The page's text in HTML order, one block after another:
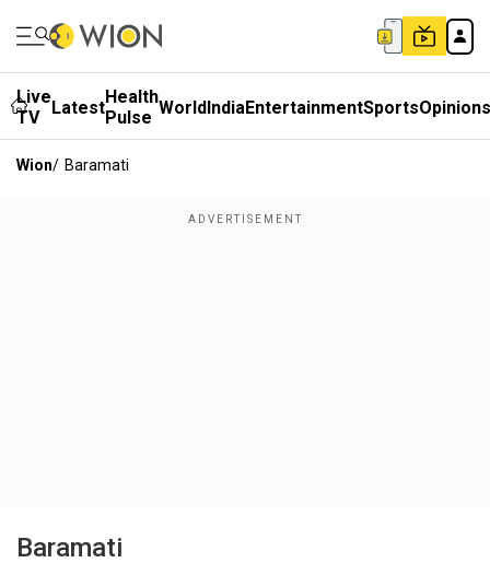
Live
TV
LatestHealth
Pulse WorldIndiaEntertainmentSportsOpinions
Wion/ Baramati
Baramati